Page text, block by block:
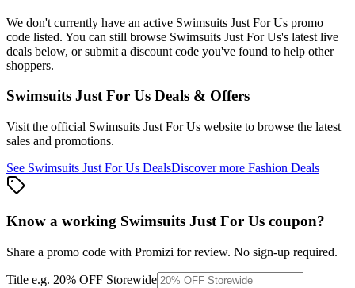
We don't currently have an active Swimsuits Just For Us promo
code listed. You can still browse Swimsuits Just For Us's latest live
deals below, or submit a discount code you've found to help other
shoppers.
Swimsuits Just For Us Deals & Offers
Visit the official Swimsuits Just For Us website to browse the latest
sales and promotions.
See Swimsuits Just For Us DealsDiscover more Fashion Deals
Know a working Swimsuits Just For Us coupon?
Share a promo code with Promizi for review. No sign-up required.
Title e.g. 20% OFF Storewide